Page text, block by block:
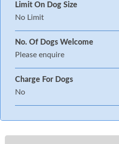
Limit On Dog Size
No Limit
No. Of Dogs Welcome
Please enquire
Charge For Dogs
No